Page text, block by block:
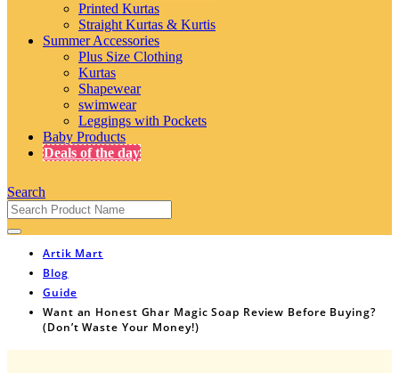
Printed Kurtas
Straight Kurtas & Kurtis
Summer Accessories
Plus Size Clothing
Kurtas
Shapewear
swimwear
Leggings with Pockets
Baby Products
Deals of the day
Search
Artik Mart
Blog
Guide
Want an Honest Ghar Magic Soap Review Before Buying?
(Don’t Waste Your Money!)